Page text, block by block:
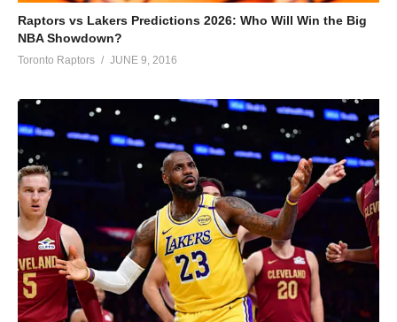
Raptors vs Lakers Predictions 2026: Who Will Win the Big
NBA Showdown?
Toronto Raptors JUNE 9, 2016